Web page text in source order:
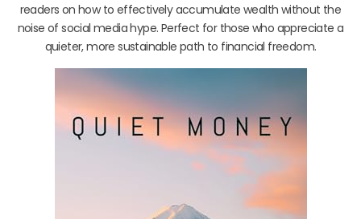
readers on how to effectively accumulate wealth without the
noise of social media hype. Perfect for those who appreciate a
quieter, more sustainable path to financial freedom.